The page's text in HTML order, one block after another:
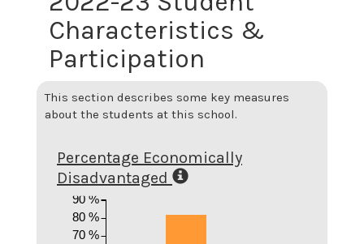
Characteristics &
Participation
This section describes some key measures
about the students at this school.
Percentage Economically
Disadvantaged
70 %
80 %
90 %